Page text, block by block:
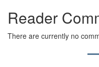
Reader
There are currently no